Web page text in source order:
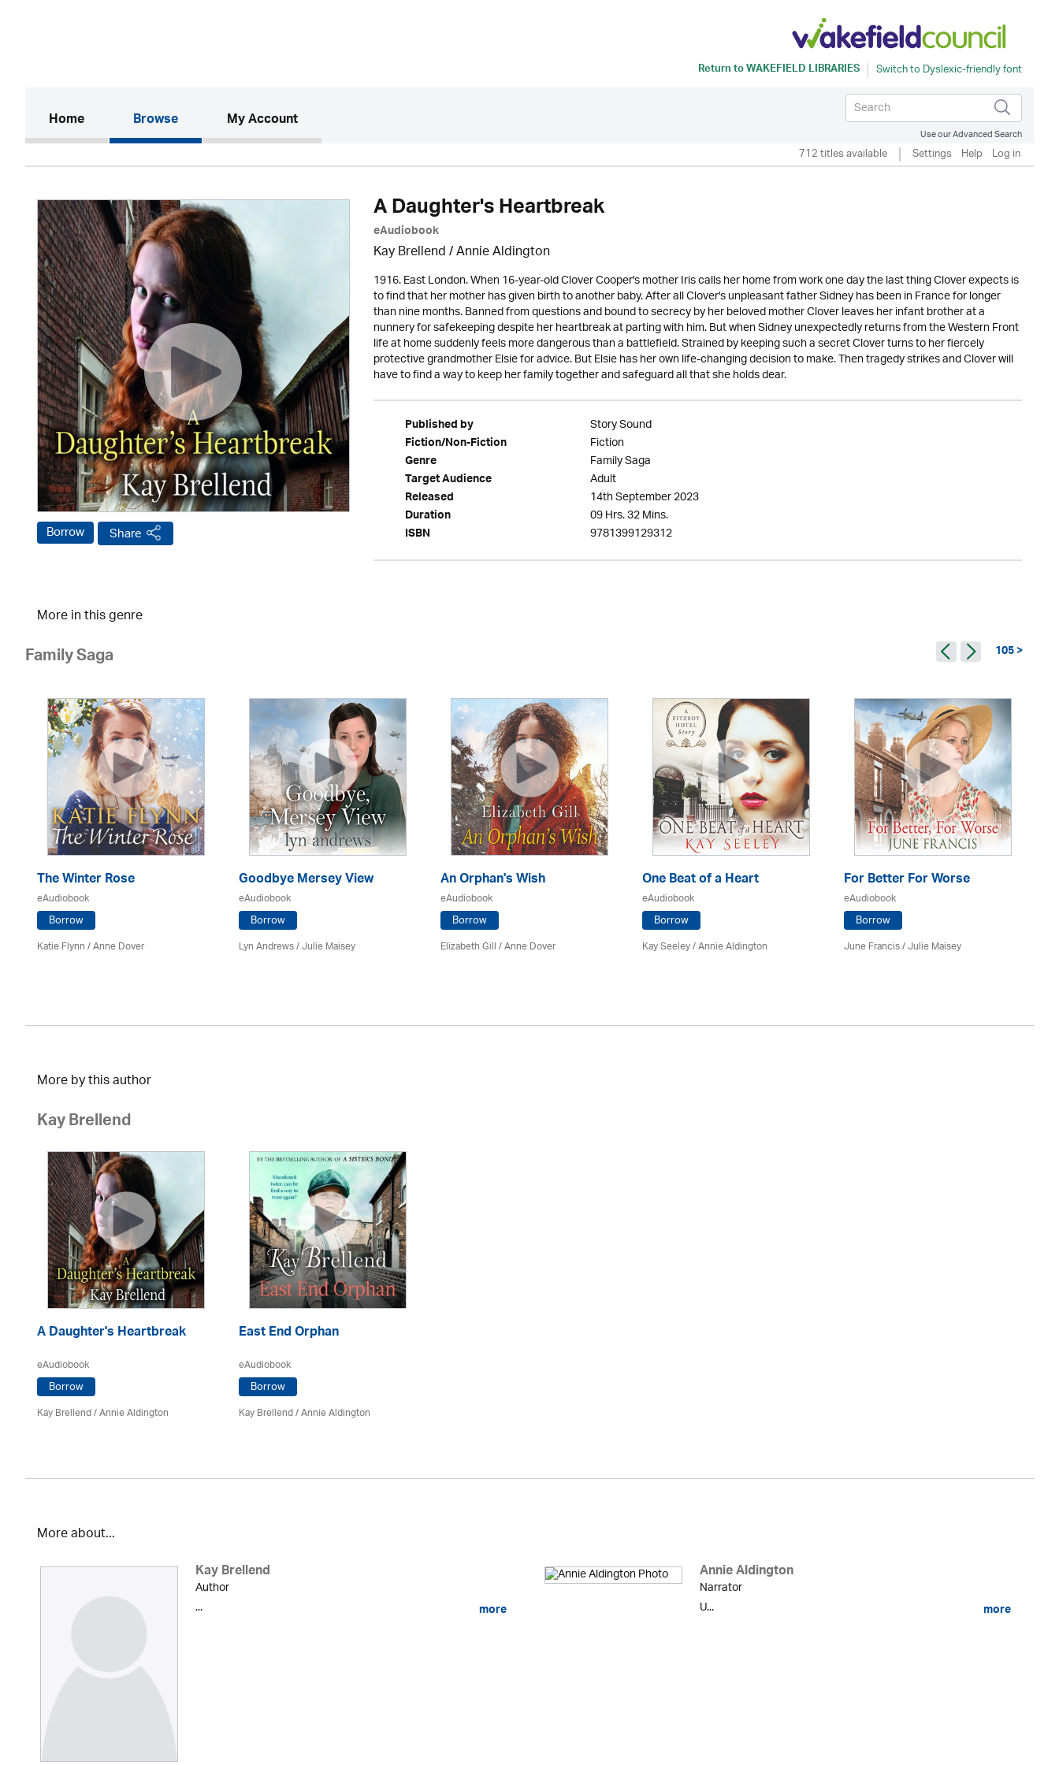
Return toWAKEFIELD LIBRARIES
Home(current)Browse My Account
Use our Advanced Search
712 titles available Settings Help Log in
Borrow Share
A Daughter's Heartbreak
eAudiobook
Kay Brellend/Annie Aldington
1916. East London. When 16-year-old Clover Cooper's mother Iris calls her home from work one day the last thing Clover expects is
to find that her mother has given birth to another baby. After all Clover's unpleasant father Sidney has been in France for longer
than nine months. Banned from questions and bound to secrecy by her beloved mother Clover leaves her infant brother at a
nunnery for safekeeping despite her heartbreak at parting with him. But when Sidney unexpectedly returns from the Western Front
life at home suddenly feels more dangerous than a battlefield. Strained by keeping such a secret Clover turns to her fiercely
protective grandmother Elsie for advice. But Elsie has her own life-changing decision to make. Then tragedy strikes and Clover will
have to find a way to keep her family together and safeguard all that she holds dear.
Published by Story Sound
Fiction/Non-Fiction Fiction
Genre Family Saga
Target Audience Adult
Released 14th September 2023
Duration 09 Hrs. 32 Mins.
ISBN 9781399129312
More in this genre
Family Saga 105 >
The Winter Rose
eAudiobook
Borrow
Katie Flynn/Anne Dover
Goodbye Mersey View
eAudiobook
Borrow
Lyn Andrews/Julie Maisey
An Orphan's Wish
eAudiobook
Borrow
Elizabeth Gill/Anne Dover
One Beat of a Heart
eAudiobook
Borrow
Kay Seeley /Annie Aldington
For Better For Worse
eAudiobook
Borrow
June Francis /Julie Maisey
More by this author
Kay Brellend
A Daughter's Heartbreak
eAudiobook
Borrow
Kay Brellend/Annie Aldington
East End Orphan
eAudiobook
Borrow
Kay Brellend/Annie Aldington
More about...
Kay Brellend
Author
...
more
Annie Aldington
Narrator
U...
more